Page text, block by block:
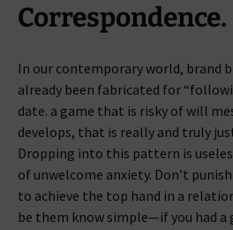
Correspondence.
In our contemporary world, brand
already been fabricated for
date. a game that is risky of will
develops, that is really and truly
Dropping into this pattern is
of unwelcome anxiety. Don’t
to achieve the top hand in a
be them know simple—if you had